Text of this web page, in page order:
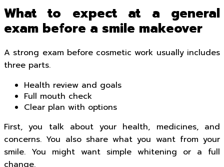
What to expect at a general
exam before a smile makeover
A strong exam before cosmetic work usually includes
three parts.
Health review and goals
Full mouth check
Clear plan with options
First, you talk about your health, medicines, and
concerns. You also share what you want from your
smile. You might want simple whitening or a full
change.